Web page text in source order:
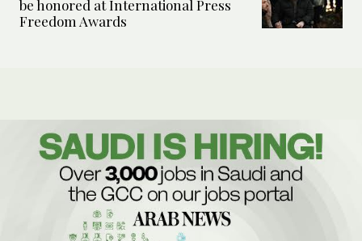
be honored at International Press
Freedom Awards